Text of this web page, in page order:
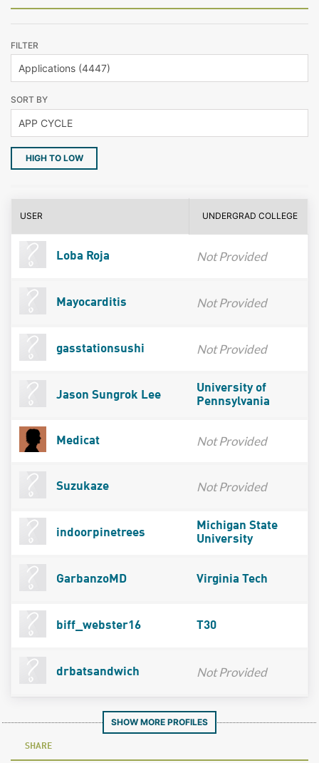
FILTER
SORT BY
HIGH TO LOW
USER UNDERGRAD COLLEGE
Loba Roja Not Provided
Mayocarditis Not Provided
gasstationsushi Not Provided
Jason Sungrok Lee
University of
Pennsylvania
Medicat Not Provided
Suzukaze Not Provided
indoorpinetrees
Michigan State
University
GarbanzoMD Virginia Tech
biff_webster16 T30
drbatsandwich Not Provided
SHOW MORE PROFILES
SHARE